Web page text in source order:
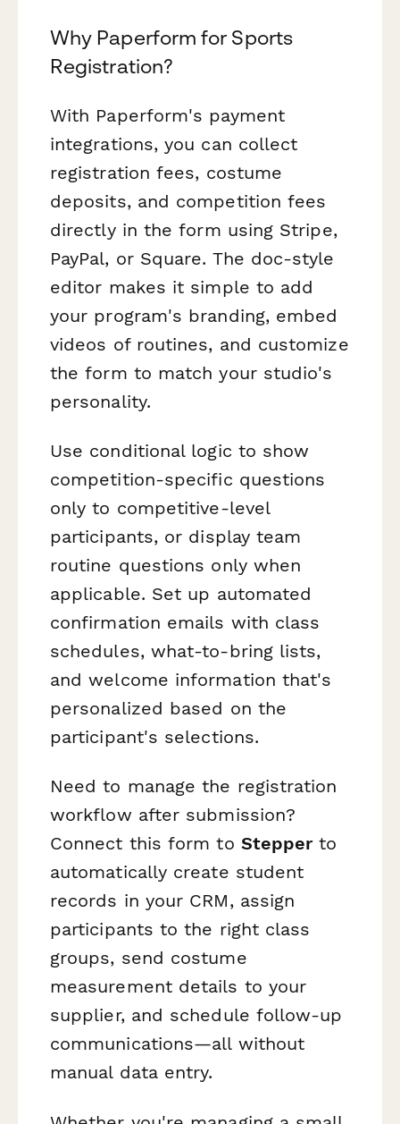
Why Paperform for Sports
Registration?
With Paperform's payment
integrations, you can collect
registration fees, costume
deposits, and competition fees
directly in the form using Stripe,
PayPal, or Square. The doc-style
editor makes it simple to add
your program's branding, embed
videos of routines, and customize
the form to match your studio's
personality.
Use conditional logic to show
competition-specific questions
only to competitive-level
participants, or display team
routine questions only when
applicable. Set up automated
confirmation emails with class
schedules, what-to-bring lists,
and welcome information that's
personalized based on the
participant's selections.
Need to manage the registration
workflow after submission?
Connect this form to Stepperto
automatically create student
records in your CRM, assign
participants to the right class
groups, send costume
measurement details to your
supplier, and schedule follow-up
communications—all without
manual data entry.